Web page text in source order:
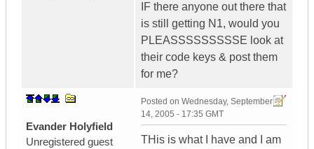
IF there anyone out there that
is still getting N1, would you
PLEASSSSSSSSSE look at
their code keys & post them
for me?
Evander Holyfield
Unregistered guest
Posted on Wednesday, September
14, 2005 - 17:35 GMT
THis is what I have and I am